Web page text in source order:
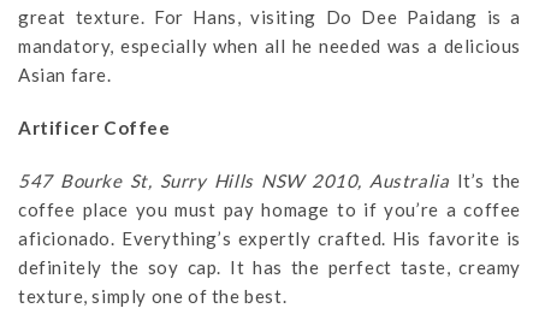
great texture. For Hans, visiting Do Dee Paidang is a
mandatory, especially when all he needed was a delicious
Asian fare.
Artificer Coffee
547 Bourke St, Surry Hills NSW 2010, Australia It’s the
coffee place you must pay homage to if you’re a coffee
aficionado. Everything’s expertly crafted. His favorite is
definitely the soy cap. It has the perfect taste, creamy
texture, simply one of the best.